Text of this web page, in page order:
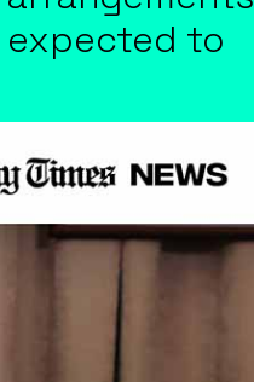
expected to